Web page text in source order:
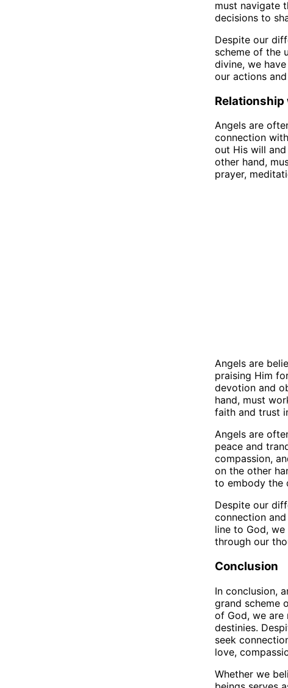
must navigate
decisions to
Despite our
scheme of the
divine, we
our actions
Angels are
connection
out His will
other hand,
prayer,
Angels are
praising Him
devotion and
hand, must
faith and trust
Angels are
peace and
compassion,
on the other
to embody the
Despite our
connection
line to God,
through our
Conclusion
In conclusion,
grand scheme
of God, we are
destinies.
seek
love,
Whether we